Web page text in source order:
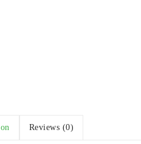
Reviews (0)